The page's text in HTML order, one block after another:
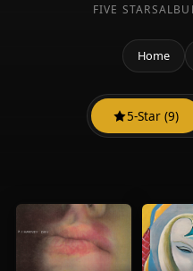
FIVE STARS
Home
5-Star (9)